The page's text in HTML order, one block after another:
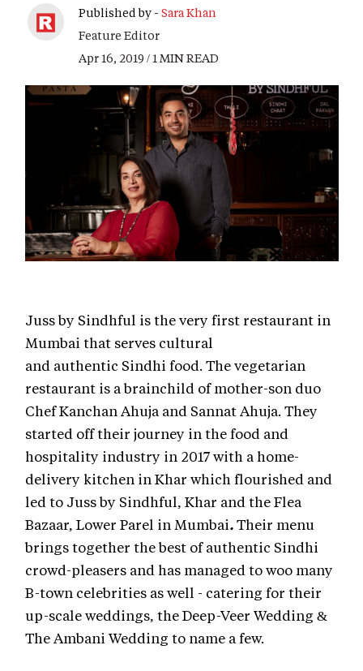
Published by - Sara Khan
Feature Editor
Apr 16, 2019 / 1 MIN READ
Juss by Sindhful is the very first restaurant in
Mumbai that serves cultural
and authentic Sindhi food. The vegetarian
restaurant is a brainchild of mother-son duo
Chef Kanchan Ahuja and Sannat Ahuja. They
started off their journey in the food and
hospitality industry in 2017 with a home-
delivery kitchen in Khar which flourished and
led to Juss by Sindhful, Khar and the Flea
Bazaar, Lower Parel in Mumbai.Their menu
brings together the best of authentic Sindhi
crowd-pleasers and has managed to woo many
B-town celebrities as well - catering for their
up-scale weddings, the Deep-Veer Wedding &
The Ambani Wedding to name a few.